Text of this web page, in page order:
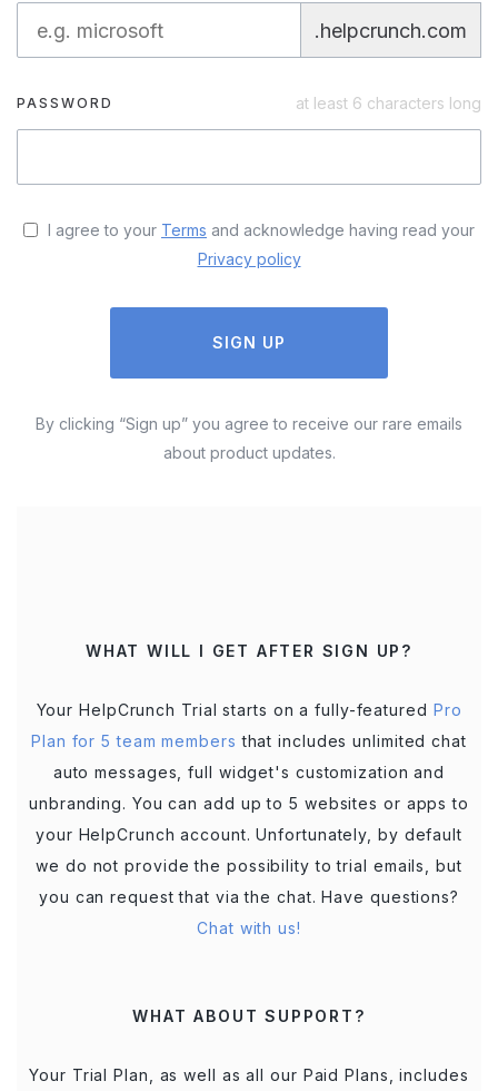
.helpcrunch.com
PASSWORD at least 6 characters long
I agree to your Terms and acknowledge having read your
Privacy policy
SIGN UP
By clicking “Sign up” you agree to receive our rare emails
about product updates.
WHAT WILL I GET AFTER SIGN UP?
Your HelpCrunch Trial starts on a fully-featured Pro
Plan for 5 team members that includes unlimited chat
auto messages, full widget's customization and
unbranding. You can add up to 5 websites or apps to
your HelpCrunch account. Unfortunately, by default
we do not provide the possibility to trial emails, but
you can request that via the chat. Have questions?
Chat with us!
WHAT ABOUT SUPPORT?
Your Trial Plan, as well as all our Paid Plans, includes